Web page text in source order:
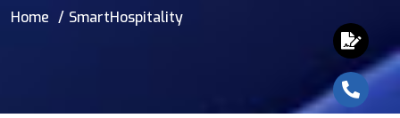
Home SmartHospitality